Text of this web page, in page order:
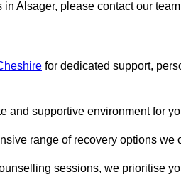
Alsager, please contact our
for dedicated support,
and supportive environment for
range of recovery options we
sessions, we prioritise